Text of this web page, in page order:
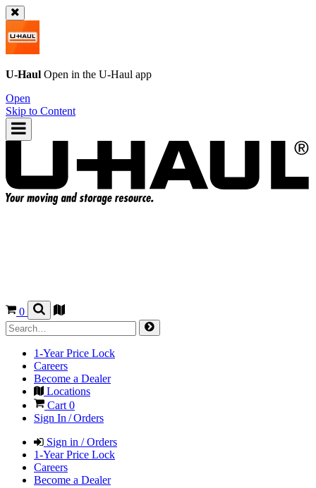
U-Haul Open in the U-Haul app
Open
Skip to Content
0
1-Year Price Lock
Careers
Become a Dealer
Locations
Cart 0
Sign In / Orders
Sign in / Orders
1-Year Price Lock
Careers
Become a Dealer